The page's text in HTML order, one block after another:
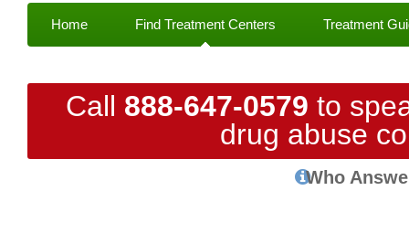
Home Find Treatment Centers Treatment
Call 888-647-0579 to
drug abuse
Who